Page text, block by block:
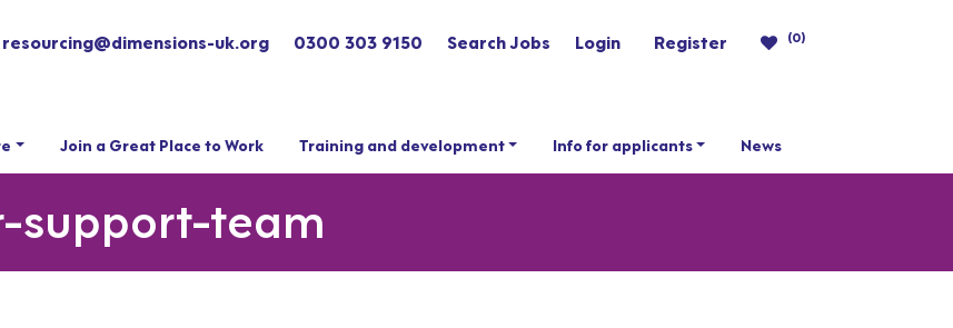
resourcing@dimensions-uk.org 0300 303 9150 Search Jobs Login Register (0)
Join a Great Place to Work Training and development Info for applicants News
support-team